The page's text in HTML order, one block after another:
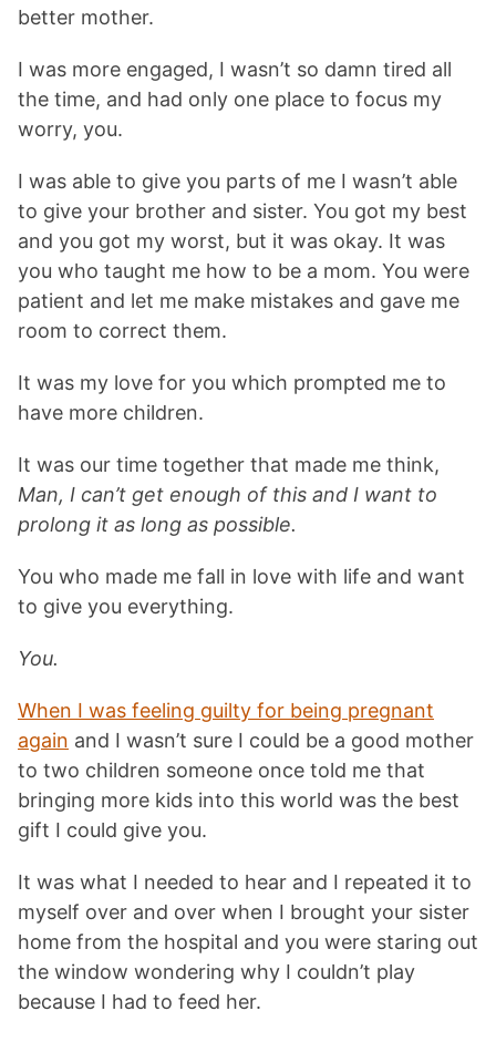
better mother.
I was more engaged, I wasn’t so damn tired all
the time, and had only one place to focus my
worry, you.
I was able to give you parts of me I wasn’t able
to give your brother and sister. You got my best
and you got my worst, but it was okay. It was
you who taught me how to be a mom. You were
patient and let me make mistakes and gave me
room to correct them.
It was my love for you which prompted me to
have more children.
It was our time together that made me think,
Man, I can’t get enough of this and I want to
prolong it as long as possible.
You who made me fall in love with life and want
to give you everything.
You.
When I was feeling guilty for being pregnant
again and I wasn’t sure I could be a good mother
to two children someone once told me that
bringing more kids into this world was the best
gift I could give you.
It was what I needed to hear and I repeated it to
myself over and over when I brought your sister
home from the hospital and you were staring out
the window wondering why I couldn’t play
because I had to feed her.